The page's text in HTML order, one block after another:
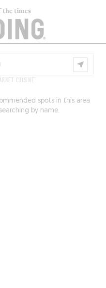
the times
CUISINE"
spots in this area
by name.